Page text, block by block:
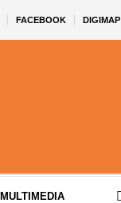
FACEBOOK DIGIMAP
MULTIMEDIA